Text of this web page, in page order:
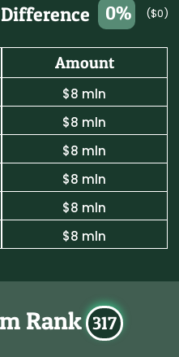
0% ($0)
Amount
$8 mln
$8 mln
$8 mln
$8 mln
$8 mln
$8 mln
Rank 317